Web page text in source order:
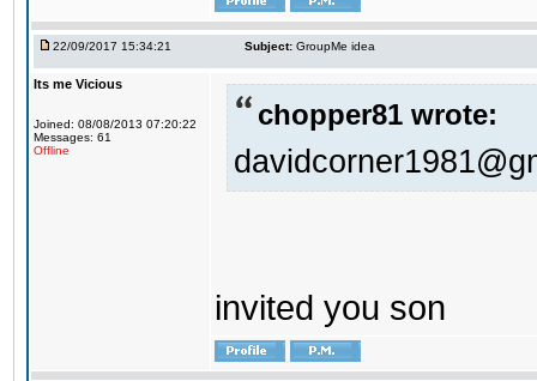
22/09/2017 15:34:21 Subject: GroupMe idea
Its me Vicious
Joined: 08/08/2013 07:20:22
Messages: 61
Offline
chopper81 wrote:
invited you son